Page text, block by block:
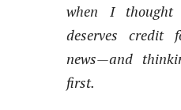
when I
deserves credit
news—and
first.